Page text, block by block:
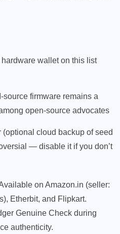
wallet on this list
source firmware remains a
open-source advocates
(optional cloud backup of seed
— disable it if you don’t
on Amazon.in (seller:
Etherbit, and Flipkart.
Genuine Check during
authenticity.